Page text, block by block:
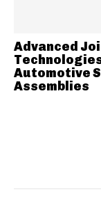
Advanced
Automotive
Assemblies